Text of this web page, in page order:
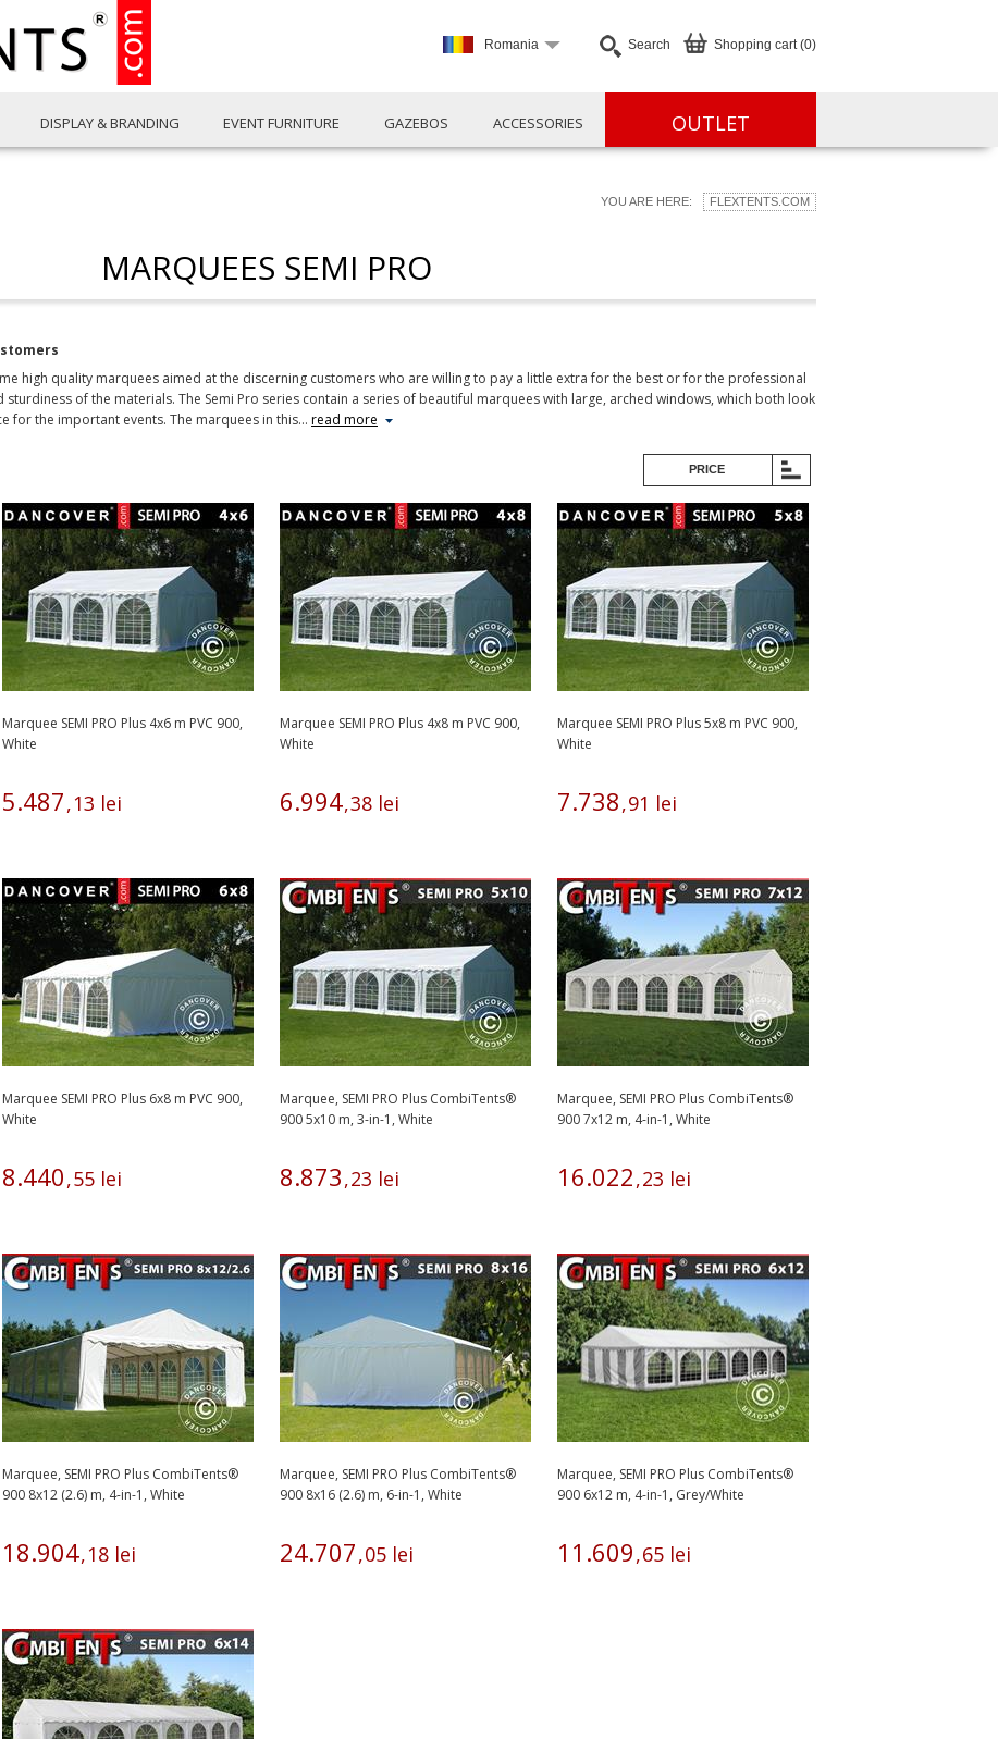
Shopping cart (0)
Search
Romania
DISPLAY & BRANDING EVENT FURNITURE GAZEBOS ACCESSORIES OUTLET
YOU ARE HERE: FLEXTENTS.COM
MARQUEES SEMI PRO
high quality marquees aimed at the discerning customers who are willing to pay a little extra for the best or for the professional
of the materials. The Semi Pro series contain a series of beautiful marquees with large, arched windows, which both look
for the important events. The marquees in this… read more
PRICE
Marquee SEMI PRO Plus 4x6 m PVC 900,
White
5.487,13 lei
Marquee SEMI PRO Plus 4x8 m PVC 900,
White
6.994,38 lei
Marquee SEMI PRO Plus 5x8 m PVC 900,
White
7.738,91 lei
Marquee SEMI PRO Plus 6x8 m PVC 900,
White
8.440,55 lei
Marquee, SEMI PRO Plus CombiTents®
900 5x10 m, 3-in-1, White
8.873,23 lei
Marquee, SEMI PRO Plus CombiTents®
900 7x12 m, 4-in-1, White
16.022,23 lei
Marquee, SEMI PRO Plus CombiTents®
900 8x12 (2.6) m, 4-in-1, White
18.904,18 lei
Marquee, SEMI PRO Plus CombiTents®
900 8x16 (2.6) m, 6-in-1, White
24.707,05 lei
Marquee, SEMI PRO Plus CombiTents®
900 6x12 m, 4-in-1, Grey/White
11 .609,65 lei